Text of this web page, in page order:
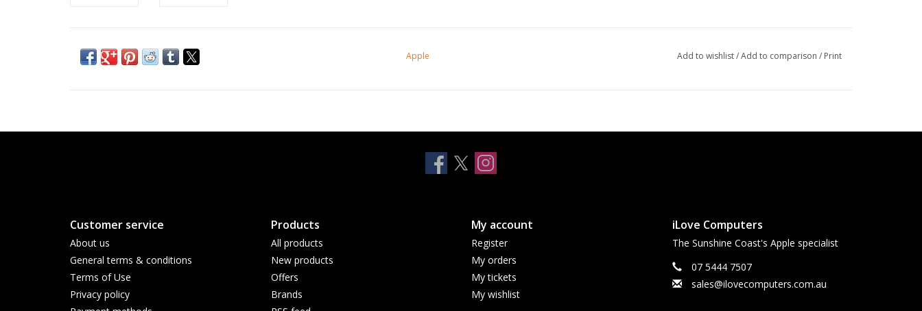
Apple Add to wishlist/Add to comparison / Print
Customer service
About us
General terms & conditions
Terms of Use
Privacy policy
Products
All products
New products
Offers
Brands
My account
Register
My orders
My tickets
My wishlist
iLove Computers
The Sunshine Coast's Apple specialist
07 5444 7507
sales@ilovecomputers.com.au